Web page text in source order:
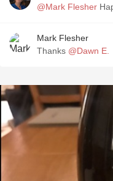
@Mark Flesher
Mark Flesher
Thanks @Dawn E.